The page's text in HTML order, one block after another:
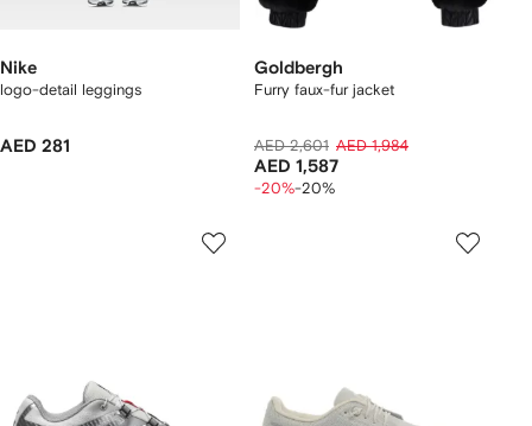
Nike
logo-detail leggings
AED 281
Goldbergh
Furry faux-fur jacket
AED 2,601 AED 1,984
AED 1,587
-20%-20%